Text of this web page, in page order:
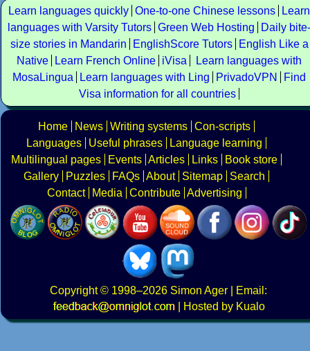
Learn languages quickly One-to-one Chinese lessons
Learn
languages with Varsity Tutors Green Web Hosting
Daily bite-
size stories in Mandarin
EnglishScore Tutors
English Like a
Native
Learn French Online iVisa
Learn languages with
MosaLingua
Learn languages with Ling PrivadoVPN
Find
Visa information for all countries
Home News Writing systems Con-scripts
Languages
Useful phrases
Language learning
Multilingual pages
Events Articles Links
Book store
Gallery
Puzzles FAQs About Sitemap
Search
Contact
Media Contribute Advertising
Copyright© 1998–2026 Simon Ager | Email:
|
Hosted by Kualo